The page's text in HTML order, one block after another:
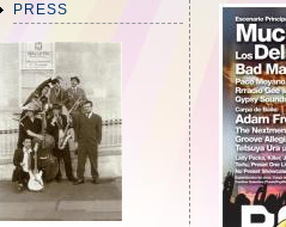
PRESS